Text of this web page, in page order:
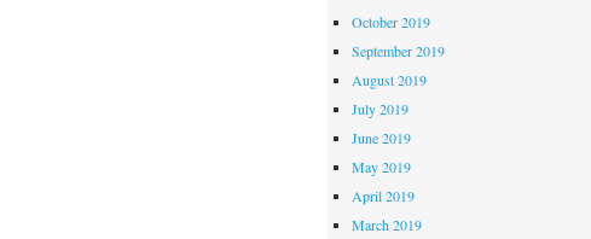
October 2019
September 2019
August 2019
July 2019
June 2019
May 2019
April 2019
March 2019